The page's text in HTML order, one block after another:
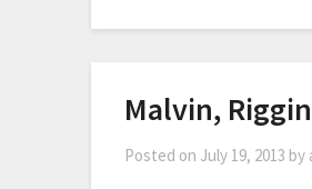
Malvin,
Posted on July 19, 2013 by